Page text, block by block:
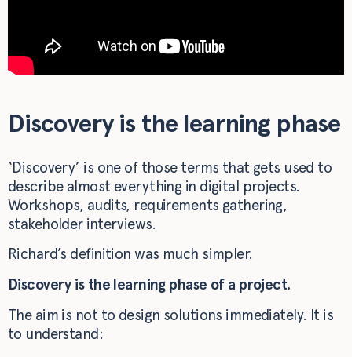
Discovery is the learning phase
‘Discovery’ is one of those terms that gets used to
describe almost everything in digital projects.
Workshops, audits, requirements gathering,
stakeholder interviews.
Richard’s definition was much simpler.
Discovery is the learning phase of a project.
The aim is not to design solutions immediately. It is
to understand: